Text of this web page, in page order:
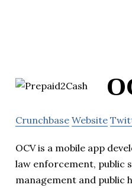
Crunchbase Website
OCV is a mobile app
law enforcement, public
management and public